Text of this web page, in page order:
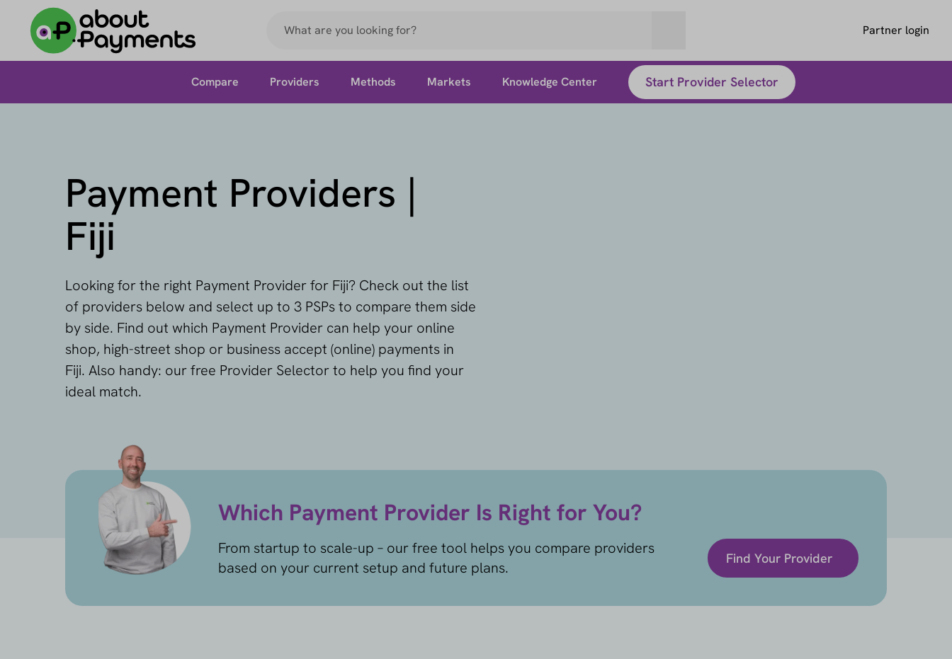
Partner login
Compare Providers Methods Markets Knowledge Center Start Provider Selector
Payment Providers |
Fiji
Looking for the right Payment Provider for Fiji? Check out the list
of providers below and select up to 3 PSPs to compare them side
by side. Find out which Payment Provider can help your online
shop, high-street shop or business accept (online) payments in
Fiji. Also handy: our free Provider Selector to help you find your
ideal match.
Which Payment Provider Is Right for You?
From startup to scale-up – our free tool helps you compare providers
based on your current setup and future plans.
Find Your Provider